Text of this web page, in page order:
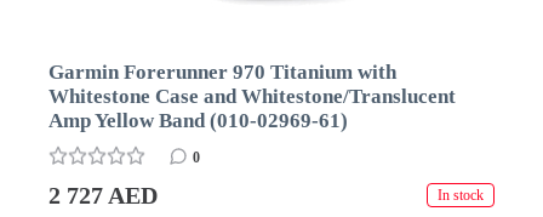
Garmin Forerunner 970 Titanium with
Whitestone Case and Whitestone/Translucent
Amp Yellow Band (010-02969-61)
0
2 727 AED In stock